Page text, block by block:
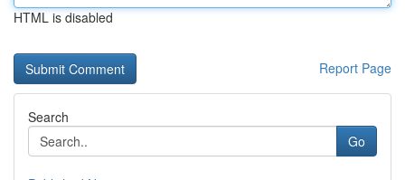
HTML is disabled
Report Page
Search
Go